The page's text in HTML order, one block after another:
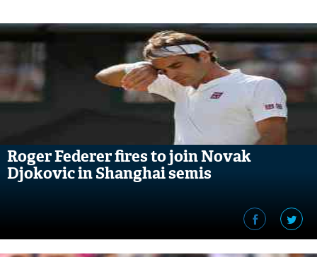
Roger Federer fires to join Novak
Djokovic in Shanghai semis